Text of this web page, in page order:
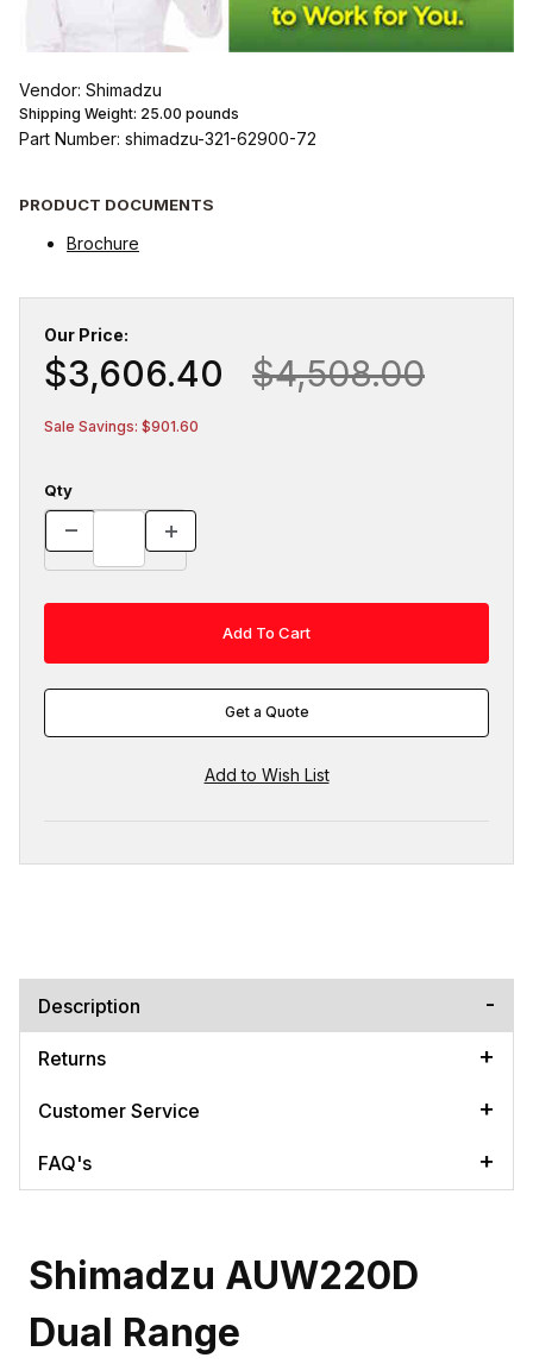
Vendor: Shimadzu
Shipping Weight: 25.00 pounds
Part Number: shimadzu-321-62900-72
PRODUCT DOCUMENTS
Brochure
Our Price:
$3,606.40 $4,508.00
Sale Savings: $901.60
Qty
Get a Quote
Description
Returns
Customer Service
FAQ's
Shimadzu AUW220D
Dual Range